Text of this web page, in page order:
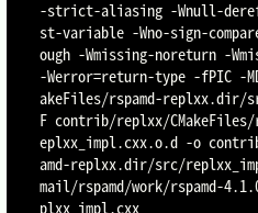
-strict-aliasing -Wnull-
st-variable -Wno-sign-
ough -Wmissing-noreturn -
-Werror=return-type -fPIC -
akeFiles/rspamd-replxx.dir/
F contrib/replxx/
eplxx_impl.cxx.o.d -o
amd-replxx.dir/src/
mail/rspamd/work/rspamd-
plxx_impl.cxx